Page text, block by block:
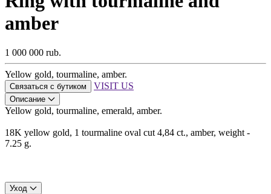
amber
1 000 000 rub.
Yellow gold, tourmaline, amber.
Связаться с бутиком VISIT US
Описание
Yellow gold, tourmaline, emerald, amber.
18K yellow gold, 1 tourmaline oval cut 4,84 ct., amber, weight -
7.25 g.
Уход